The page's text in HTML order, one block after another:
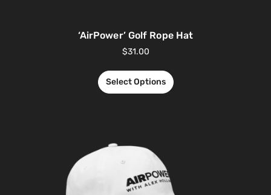
‘AirPower’ Golf Rope Hat
$31.00
Select Options